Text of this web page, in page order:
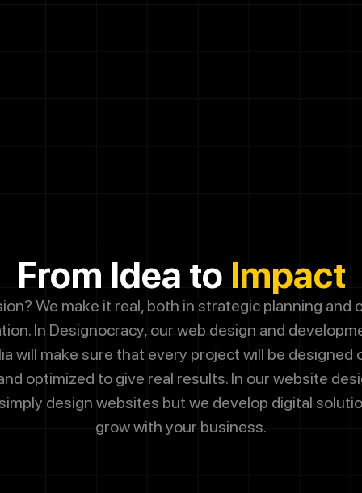
From Idea to Impact
We make it real, both in strategic planning and
In Designocracy, our web design and
will make sure that every project will be designed
optimized to give real results. In our website
design websites but we develop digital
grow with your business.
this box, you agree to receive SMS messages from
customer support, appointment scheduling, and occasional
frequency varies. Message and data rates may apply. Reply
Submit